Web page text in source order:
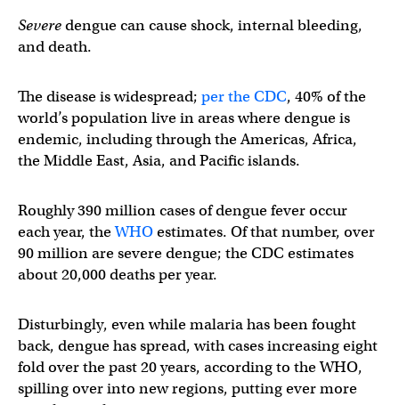
Severedengue can cause shock, internal bleeding,
and death.
The disease is widespread; per the CDC, 40% of the
world’s population live in areas where dengue is
endemic, including through the Americas, Africa,
the Middle East, Asia, and Pacific islands.
Roughly 390 million cases of dengue fever occur
each year, theWHOestimates. Of that number, over
90 million are severe dengue; the CDC estimates
about 20,000 deaths per year.
Disturbingly, even while malaria has been fought
back, dengue has spread, with cases increasing eight
fold over the past 20 years, according to the WHO,
spilling over into new regions, putting ever more